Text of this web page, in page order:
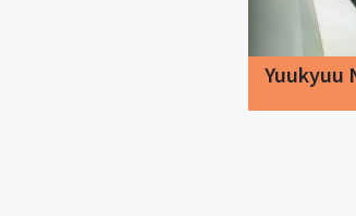
Yuukyuu